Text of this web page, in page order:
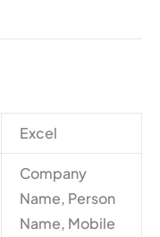
Excel
Company
Name, Person
Name, Mobile